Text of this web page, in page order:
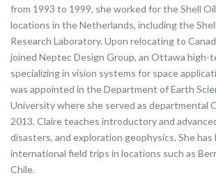
from 1993 to 1999, she worked for the Shell
locations in the Netherlands, including the
Research Laboratory. Upon relocating to
joined Neptec Design Group, an Ottawa high-
specializing in vision systems for space
was appointed in the Department of Earth
University where she served as departmental
2013. Claire teaches introductory and
disasters, and exploration geophysics. She has
international field trips in locations such as
Chile.